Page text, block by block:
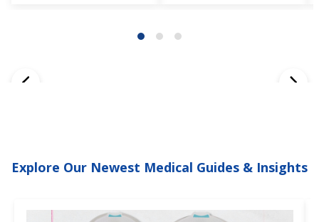
Explore Our Newest Medical Guides & Insights